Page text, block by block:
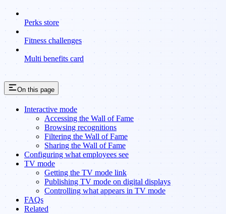
Perks store
Fitness challenges
Multi benefits card
On this page
Interactive mode
Accessing the Wall of Fame
Browsing recognitions
Filtering the Wall of Fame
Sharing the Wall of Fame
Configuring what employees see
TV mode
Getting the TV mode link
Publishing TV mode on digital displays
Controlling what appears in TV mode
FAQs
Related